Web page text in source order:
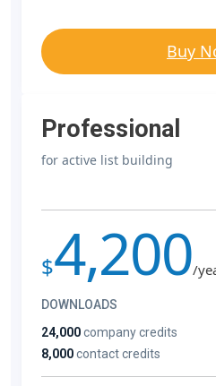
Buy
Professional
for active list building
$4,200/
DOWNLOADS
24,000company credits
8,000contact credits